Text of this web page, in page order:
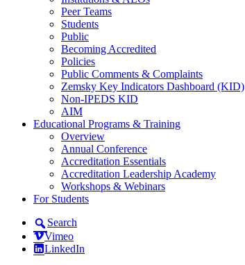
Peer Teams
Students
Public
Becoming Accredited
Policies
Public Comments & Complaints
Zemsky Key Indicators Dashboard (KID)
Non-IPEDS KID
AIM
Educational Programs & Training
Overview
Annual Conference
Accreditation Essentials
Accreditation Leadership Academy
Workshops & Webinars
For Students
Search
Vimeo
LinkedIn